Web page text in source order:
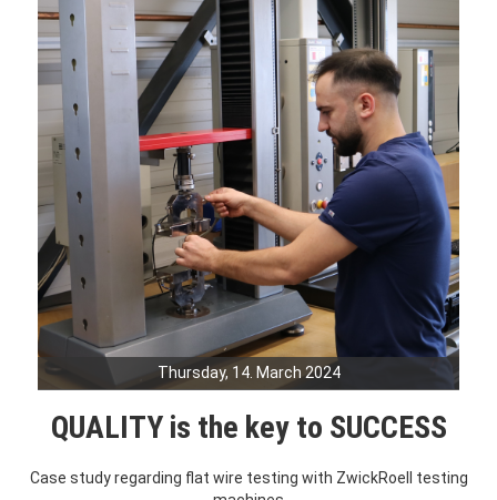
Thursday, 14. March 2024
QUALITY is the key to SUCCESS
Case study regarding flat wire testing with ZwickRoell testing